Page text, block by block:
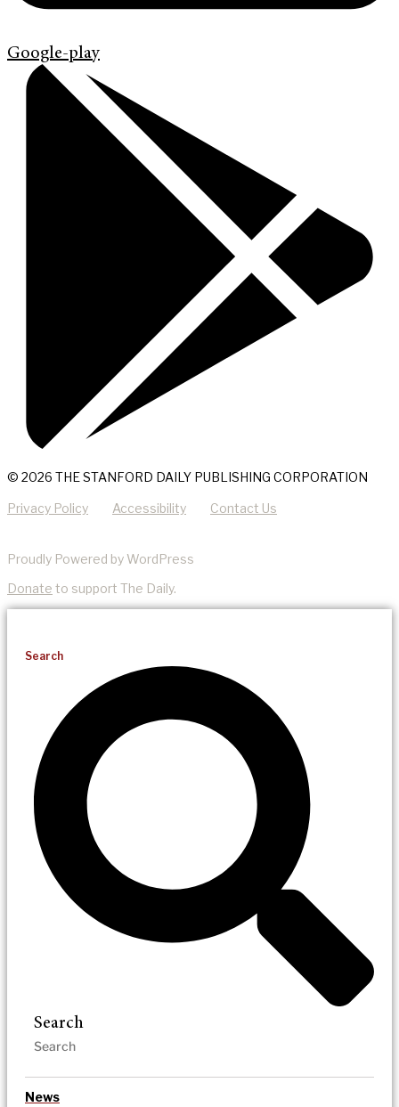
Google-play
© 2026 THE STANFORD DAILY PUBLISHING CORPORATION
Privacy Policy Accessibility Contact Us
Proudly Powered by WordPress
Donate to support The Daily.
Search
Search
News